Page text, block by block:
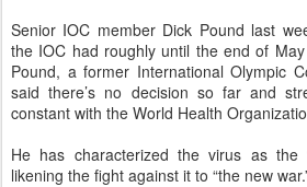
Senior IOC member Dick Pound last
the IOC had roughly until the end of
Pound, a former International Olympic
said there’s no decision so far and
constant with the World Health
He has characterized the virus as the
likening the fight against it to “the new